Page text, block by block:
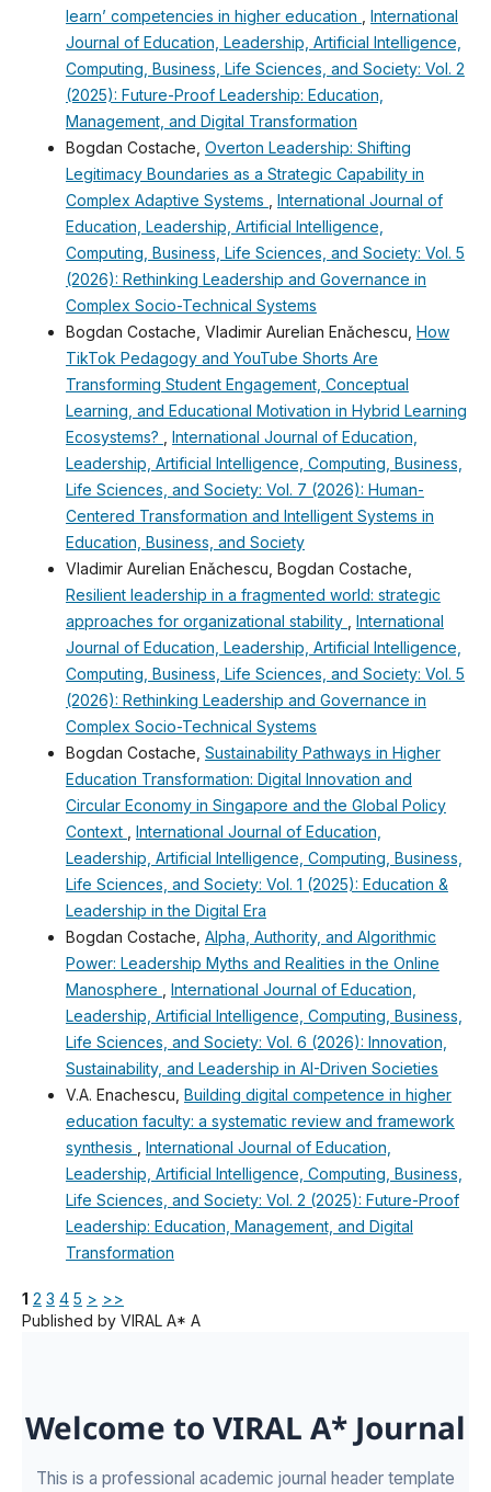
learn’ competencies in higher education
International
Journal of Education, Leadership, Artificial Intelligence,
Computing, Business, Life Sciences, and Society: Vol. 2
(2025): Future-Proof Leadership: Education,
Management, and Digital Transformation
Bogdan Costache, Overton Leadership: Shifting
Legitimacy Boundaries as a Strategic Capability in
Complex Adaptive Systems
International Journal of
Education, Leadership, Artificial Intelligence,
Computing, Business, Life Sciences, and Society: Vol. 5
(2026): Rethinking Leadership and Governance in
Complex Socio-Technical Systems
Bogdan Costache, Vladimir Aurelian Enǎchescu, How
TikTok Pedagogy and YouTube Shorts Are
Transforming Student Engagement, Conceptual
Learning, and Educational Motivation in Hybrid Learning
Ecosystems?
International Journal of Education,
Leadership, Artificial Intelligence, Computing, Business,
Life Sciences, and Society: Vol. 7 (2026): Human-
Centered Transformation and Intelligent Systems in
Education, Business, and Society
Vladimir Aurelian Enǎchescu, Bogdan Costache,
Resilient leadership in a fragmented world: strategic
approaches for organizational stability
International
Journal of Education, Leadership, Artificial Intelligence,
Computing, Business, Life Sciences, and Society: Vol. 5
(2026): Rethinking Leadership and Governance in
Complex Socio-Technical Systems
Bogdan Costache, Sustainability Pathways in Higher
Education Transformation: Digital Innovation and
Circular Economy in Singapore and the Global Policy
Context
International Journal of Education,
Leadership, Artificial Intelligence, Computing, Business,
Life Sciences, and Society: Vol. 1 (2025): Education &
Leadership in the Digital Era
Bogdan Costache, Alpha, Authority, and Algorithmic
Power: Leadership Myths and Realities in the Online
Manosphere
International Journal of Education,
Leadership, Artificial Intelligence, Computing, Business,
Life Sciences, and Society: Vol. 6 (2026): Innovation,
Sustainability, and Leadership in AI-Driven Societies
V.A. Enachescu, Building digital competence in higher
education faculty: a systematic review and framework
synthesis
International Journal of Education,
Leadership, Artificial Intelligence, Computing, Business,
Life Sciences, and Society: Vol. 2 (2025): Future-Proof
Leadership: Education, Management, and Digital
Transformation
1 2 3 4 5 > >>
Published by VIRAL A* A
Welcome to VIRAL A* Journal
This is a professional academic journal header template